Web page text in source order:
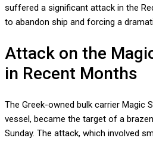
suffered a significant attack in the
to abandon ship and forcing a
Attack on the
in Recent Months
The Greek-owned bulk carrier Magic
vessel, became the target of a
Sunday. The attack, which involved